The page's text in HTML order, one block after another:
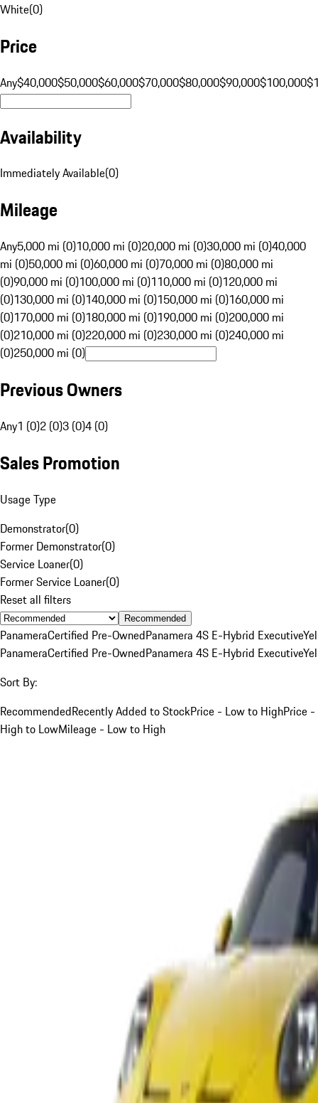
White(0)
Price
Any$40,000$50,000$60,000$70,000$80,000$90,000$100,000
Availability
Immediately Available(0)
Mileage
Any5,000 mi (0)10,000 mi (0)20,000 mi (0)30,000 mi (0)40,000
mi (0)50,000 mi (0)60,000 mi (0)70,000 mi (0)80,000 mi
(0)90,000 mi (0)100,000 mi (0)110,000 mi (0)120,000 mi
(0)130,000 mi (0)140,000 mi (0)150,000 mi (0)160,000 mi
(0)170,000 mi (0)180,000 mi (0)190,000 mi (0)200,000 mi
(0)210,000 mi (0)220,000 mi (0)230,000 mi (0)240,000 mi
(0)250,000 mi (0)
Previous Owners
Any1 (0)2 (0)3 (0)4 (0)
Sales Promotion
Usage Type
Demonstrator(0)
Former Demonstrator(0)
Service Loaner(0)
Former Service Loaner(0)
Reset all filters
Recommended
PanameraCertified Pre-OwnedPanamera 4S E-Hybrid Executive
PanameraCertified Pre-OwnedPanamera 4S E-Hybrid Executive
Sort By:
RecommendedRecently Added to StockPrice - Low to HighPrice -
High to LowMileage - Low to High